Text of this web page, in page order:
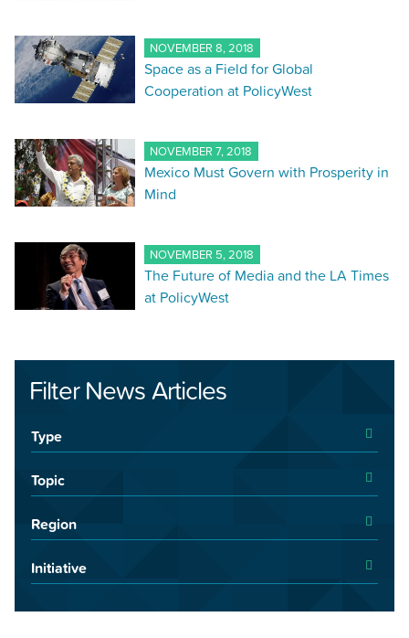
NOVEMBER 8, 2018
Space as a Field for Global
Cooperation at PolicyWest
NOVEMBER 7, 2018
Mexico Must Govern with Prosperity in
Mind
NOVEMBER 5, 2018
The Future of Media and the LA Times
at PolicyWest
Filter News Articles
Type
Topic
Region
Initiative